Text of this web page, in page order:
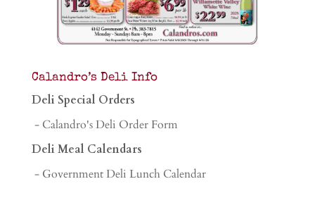
Calandro’s Deli Info
Deli Special Orders
- Calandro's Deli Order Form
Deli Meal Calendars
- Government Deli Lunch Calendar